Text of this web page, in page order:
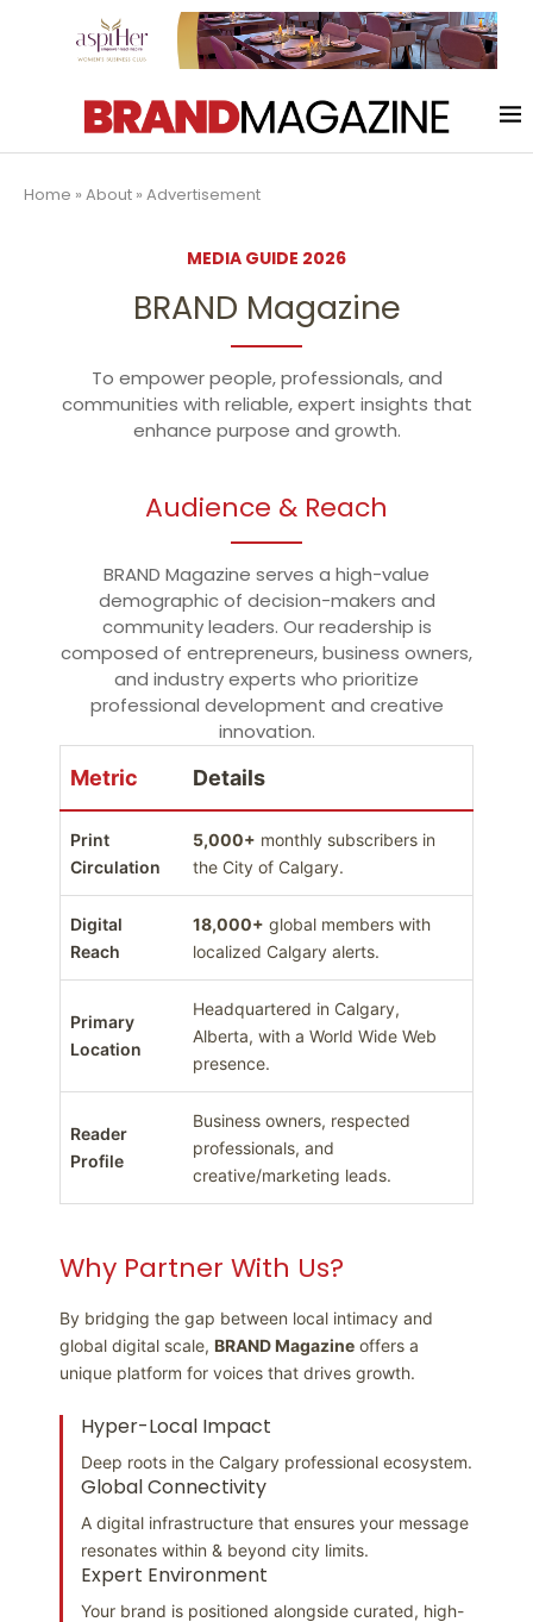
Home » About » Advertisement
MEDIA GUIDE 2026
BRAND Magazine
To empower people, professionals, and
communities with reliable, expert insights that
enhance purpose and growth.
Audience & Reach
BRAND Magazine serves a high-value
demographic of decision-makers and
community leaders. Our readership is
composed of entrepreneurs, business owners,
and industry experts who prioritize
professional development and creative
innovation.
Metric
Details
Print
Circulation
5,000+ monthly subscribers in
the City of Calgary.
Digital
Reach
18,000+ global members with
localized Calgary alerts.
Primary
Location
Headquartered in Calgary,
Alberta, with a World Wide Web
presence.
Reader
Profile
Business owners, respected
professionals, and
creative/marketing leads.
Why Partner With Us?
By bridging the gap between local intimacy and
global digital scale, BRAND Magazine offers a
unique platform for voices that drives growth.
Hyper-Local Impact
Deep roots in the Calgary professional ecosystem.
Global Connectivity
A digital infrastructure that ensures your message
resonates within & beyond city limits.
Expert Environment
Your brand is positioned alongside curated, high-